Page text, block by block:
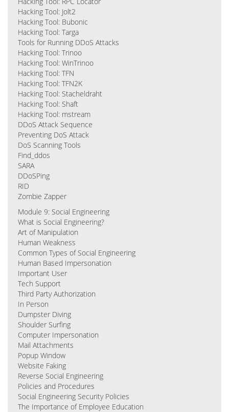
Hacking Tool: Jolt2
Hacking Tool: Bubonic
Hacking Tool: Targa
Tools for Running DDoS Attacks
Hacking Tool: Trinoo
Hacking Tool: WinTrinoo
Hacking Tool: TFN
Hacking Tool: TFN2K
Hacking Tool: Stacheldraht
Hacking Tool: Shaft
Hacking Tool: mstream
DDoS Attack Sequence
Preventing DoS Attack
DoS Scanning Tools
Find_ddos
SARA
DDoSPing
RID
Zombie Zapper
Module 9: Social Engineering
What is Social Engineering?
Art of Manipulation
Human Weakness
Common Types of Social Engineering
Human Based Impersonation
Important User
Tech Support
Third Party Authorization
In Person
Dumpster Diving
Shoulder Surfing
Computer Impersonation
Mail Attachments
Popup Window
Website Faking
Reverse Social Engineering
Policies and Procedures
Social Engineering Security Policies
The Importance of Employee Education